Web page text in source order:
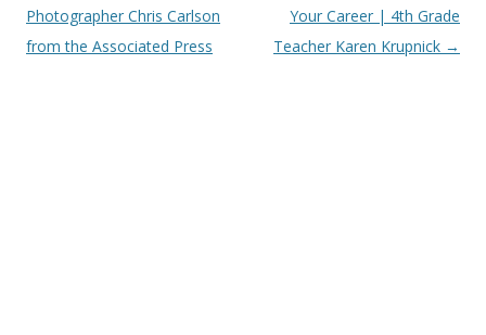
navigation
Photographer Chris Carlson
from the Associated Press
Your Career | 4th Grade
Teacher Karen Krupnick →